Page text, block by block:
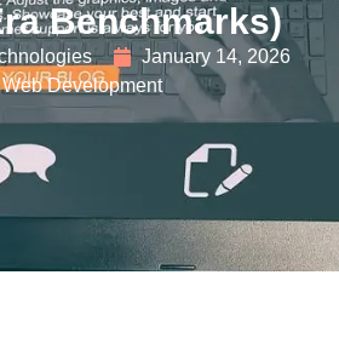
Benchmarks)
January 14, 2026
Web Development